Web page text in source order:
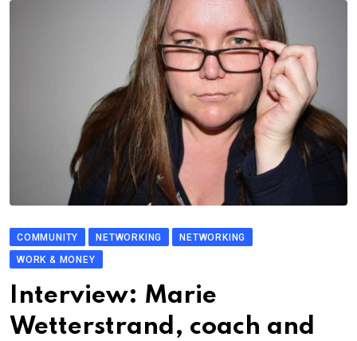
COMMUNITY NETWORKING
NETWORKING
WORK & MONEY
Interview: Marie
Wetterstrand, coach and